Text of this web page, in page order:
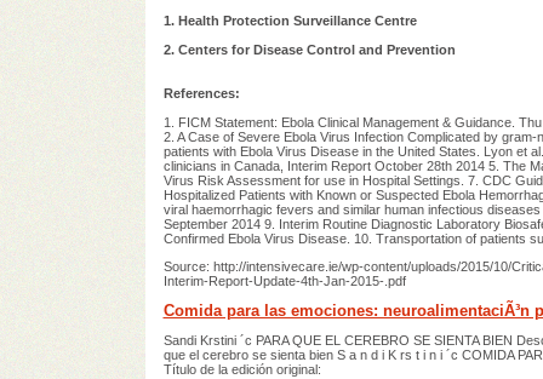
1. Health Protection Surveillance Centre
2. Centers for Disease Control and Prevention
References:
1. FICM Statement: Ebola Clinical Management & Guidance.
2. A Case of Severe Ebola Virus Infection Complicated by
patients with Ebola Virus Disease in the United States. Lyon et
clinicians in Canada, Interim Report October 28th 2014 5. The
Virus Risk Assessment for use in Hospital Settings. 7. CDC
Hospitalized Patients with Known or Suspected Ebola
viral haemorrhagic fevers and similar human infectious
September 2014 9. Interim Routine Diagnostic Laboratory
Confirmed Ebola Virus Disease. 10. Transportation of patients
Source: http://intensivecare.ie/wp-content/uploads/2015/10/
Interim-Report-Update-4th-Jan-2015-.pdf
Comida para las emociones: neuroalimentaciÃ³n
Sandi Krstini ´c PARA QUE EL CEREBRO SE SIENTA BIEN
que el cerebro se sienta bien S a n d i K rs t i n i ´c COMIDA
Título de la edición original: